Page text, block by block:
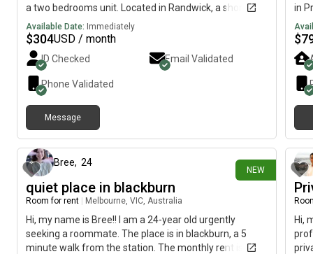
a two bedrooms unit. Located in Randwick, a short
walk to public transport, university, hospital, shops,
cafe and Coogee beach. The room is fully furnished,
WIFI, share bathroom, kitchen, laundry (no dryer) and
street parking. Regards, David
Available Date: Immediately
$304USD / month
ID Checked Email Validated
Phone Validated
Message
in
of
and
the
that
$
NEW
Bree, 24
quiet place in blackburn
Room for rent Melbourne, VIC, Australia
Hi, my name is Bree!! I am a 24-year old urgently
seeking a roommate. The place is in blackburn, a 5
minute walk from the station. The monthly rent is
Hi,